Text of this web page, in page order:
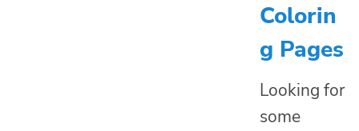
Colorin
g Pages
Looking for
some